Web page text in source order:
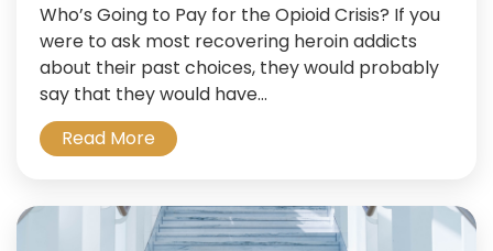
Who’s Going to Pay for the Opioid Crisis? If you
were to ask most recovering heroin addicts
about their past choices, they would probably
say that they would have...
Read More